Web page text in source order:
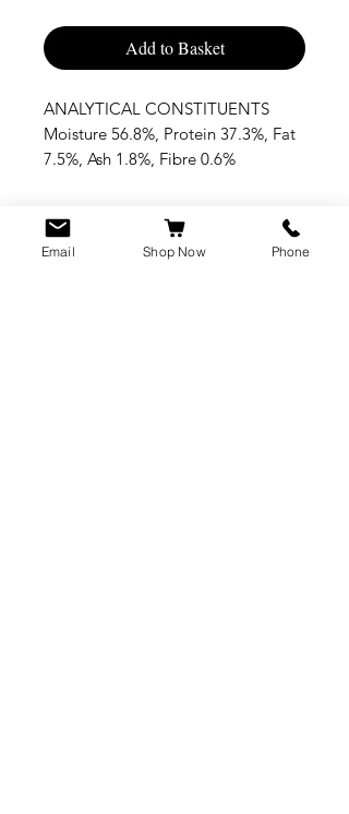
Add to Basket
ANALYTICAL CONSTITUENTS
Moisture 56.8%, Protein 37.3%, Fat
7.5%, Ash 1.8%, Fibre 0.6%
Email Shop Now Phone